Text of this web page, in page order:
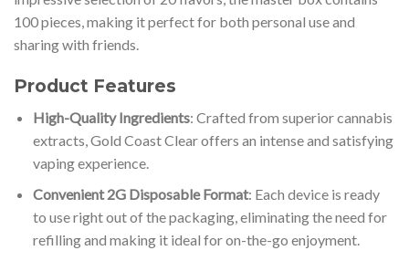
100 pieces, making it perfect for both personal use and
sharing with friends.
Product Features
High-Quality Ingredients: Crafted from superior cannabis
extracts, Gold Coast Clear offers an intense and satisfying
vaping experience.
Convenient 2G Disposable Format: Each device is ready
to use right out of the packaging, eliminating the need for
refilling and making it ideal for on-the-go enjoyment.